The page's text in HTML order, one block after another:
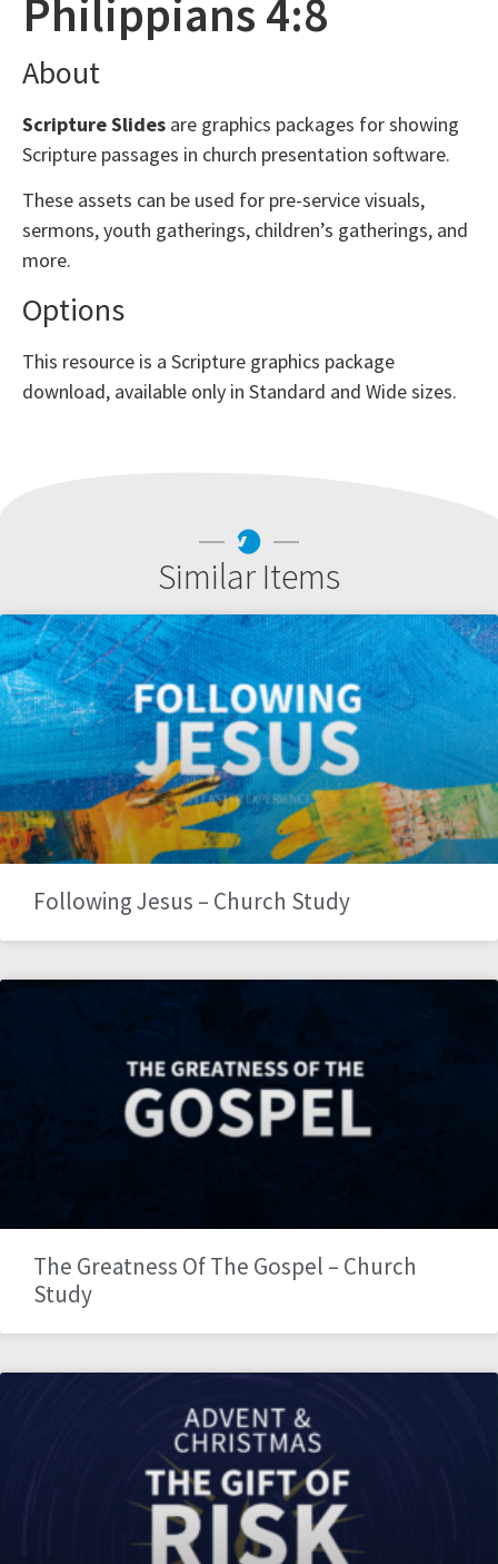
Philippians 4:8
About
Scripture Slides are graphics packages for showing
Scripture passages in church presentation software.
These assets can be used for pre-service visuals,
sermons, youth gatherings, children’s gatherings, and
more.
Options
This resource is a Scripture graphics package
download, available only in Standard and Wide sizes.
Similar Items
Following Jesus – Church Study
The Greatness Of The Gospel – Church
Study